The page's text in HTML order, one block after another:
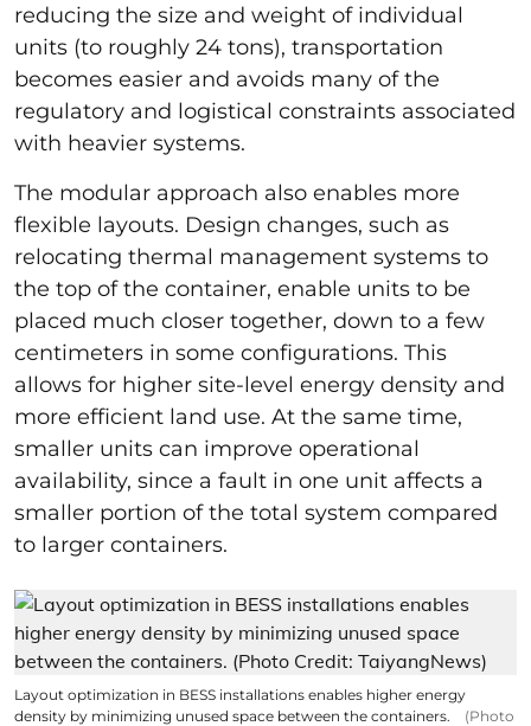
reducing the size and weight of individual
units (to roughly 24 tons), transportation
becomes easier and avoids many of the
regulatory and logistical constraints associated
with heavier systems.
The modular approach also enables more
flexible layouts. Design changes, such as
relocating thermal management systems to
the top of the container, enable units to be
placed much closer together, down to a few
centimeters in some configurations. This
allows for higher site-level energy density and
more efficient land use. At the same time,
smaller units can improve operational
availability, since a fault in one unit affects a
smaller portion of the total system compared
to larger containers.
Layout optimization in BESS installations enables higher energy
density by minimizing unused space between the containers.
(Photo